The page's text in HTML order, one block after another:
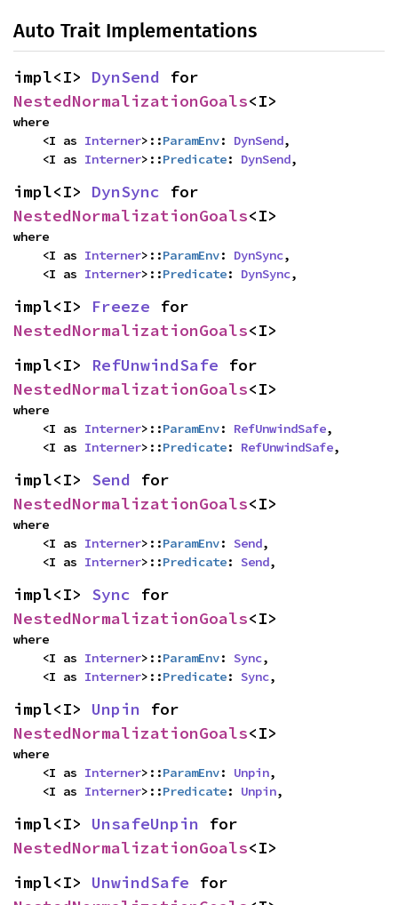
Auto Trait Implementations
impl<I> DynSend
NestedNormalizationGoals<I>
where
    <I as
Interner>::ParamEnv: DynSend,
    <I as
Interner>::Predicate: DynSend,
impl<I> DynSync
NestedNormalizationGoals<I>
where
    <I as
Interner>::ParamEnv: DynSync,
    <I as
Interner>::Predicate: DynSync,
impl<I> Freeze
NestedNormalizationGoals<I>
impl<I> RefUnwindSafe
NestedNormalizationGoals<I>
where
    <I as
Interner>::ParamEnv: RefUnwindSafe,
    <I as
Interner>::Predicate: RefUnwindSafe,
impl<I> Send
NestedNormalizationGoals<I>
where
    <I as
Interner>::ParamEnv: Send,
    <I as
Interner>::Predicate: Send,
impl<I> Sync
NestedNormalizationGoals<I>
where
    <I as
Interner>::ParamEnv: Sync,
    <I as
Interner>::Predicate: Sync,
impl<I> Unpin
NestedNormalizationGoals<I>
where
    <I as
Interner>::ParamEnv: Unpin,
    <I as
Interner>::Predicate: Unpin,
impl<I> UnsafeUnpin
NestedNormalizationGoals<I>
impl<I> UnwindSafe